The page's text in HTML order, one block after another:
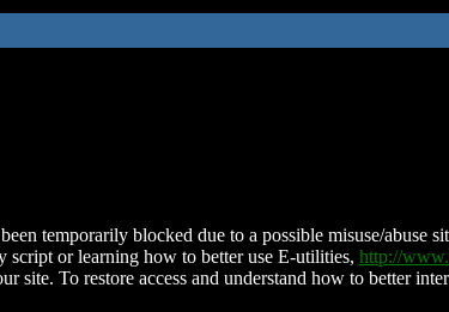
temporarily blocked due to a possible misuse/abuse
script or learning how to better use E-utilities, http://
site. To restore access and understand how to better